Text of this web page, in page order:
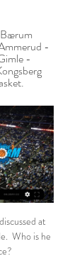
-
-
at
Who is he